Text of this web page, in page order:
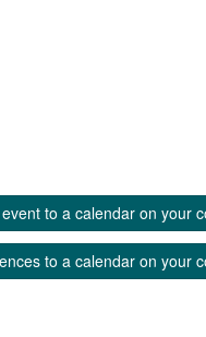
to a calendar on your
to a calendar on your